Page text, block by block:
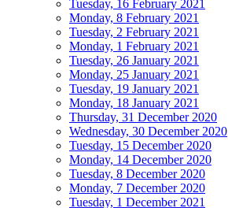
Tuesday, 16 February 2021
Monday, 8 February 2021
Tuesday, 2 February 2021
Monday, 1 February 2021
Tuesday, 26 January 2021
Monday, 25 January 2021
Tuesday, 19 January 2021
Monday, 18 January 2021
Thursday, 31 December 2020
Wednesday, 30 December 2020
Tuesday, 15 December 2020
Monday, 14 December 2020
Tuesday, 8 December 2020
Monday, 7 December 2020
Tuesday, 1 December 2021